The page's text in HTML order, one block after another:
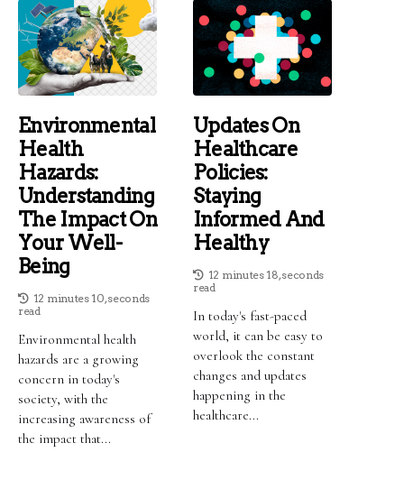
Environmental
Health
Hazards:
Understanding
The Impact On
Your Well-
Being
12 minutes 10, seconds
read
Environmental health
hazards are a growing
concern in today's
society, with the
increasing awareness of
the impact that...
Updates On
Healthcare
Policies:
Staying
Informed And
Healthy
12 minutes 18, seconds
read
In today's fast-paced
world, it can be easy to
overlook the constant
changes and updates
happening in the
healthcare...